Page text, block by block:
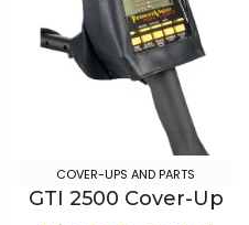
COVER-UPS AND PARTS
GTI 2500 Cover-Up